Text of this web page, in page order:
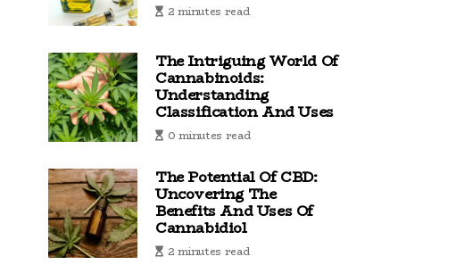
2 minutes read
The Intriguing World Of
Cannabinoids:
Understanding
Classification And Uses
0 minutes read
The Potential Of CBD:
Uncovering The
Benefits And Uses Of
Cannabidiol
2 minutes read